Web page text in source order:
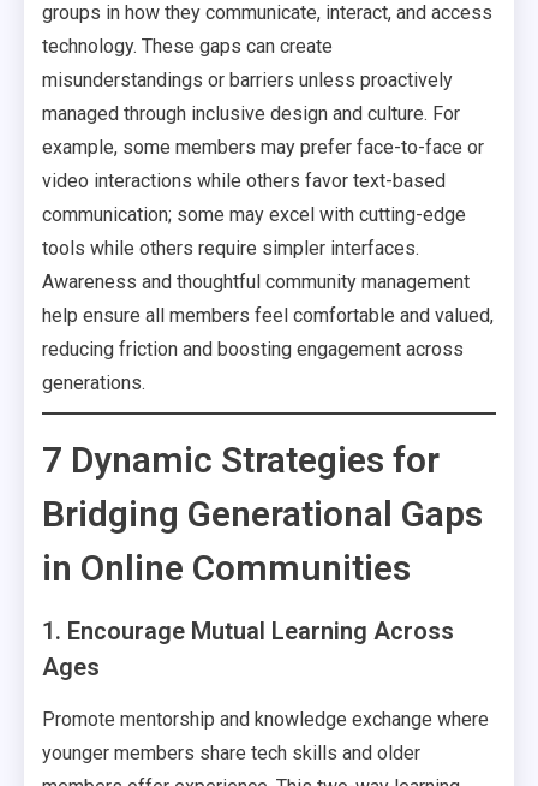
groups in how they communicate, interact, and access
technology. These gaps can create
misunderstandings or barriers unless proactively
managed through inclusive design and culture. For
example, some members may prefer face-to-face or
video interactions while others favor text-based
communication; some may excel with cutting-edge
tools while others require simpler interfaces.
Awareness and thoughtful community management
help ensure all members feel comfortable and valued,
reducing friction and boosting engagement across
generations.
7 Dynamic Strategies for
Bridging Generational Gaps
in Online Communities
1. Encourage Mutual Learning Across
Ages
Promote mentorship and knowledge exchange where
younger members share tech skills and older